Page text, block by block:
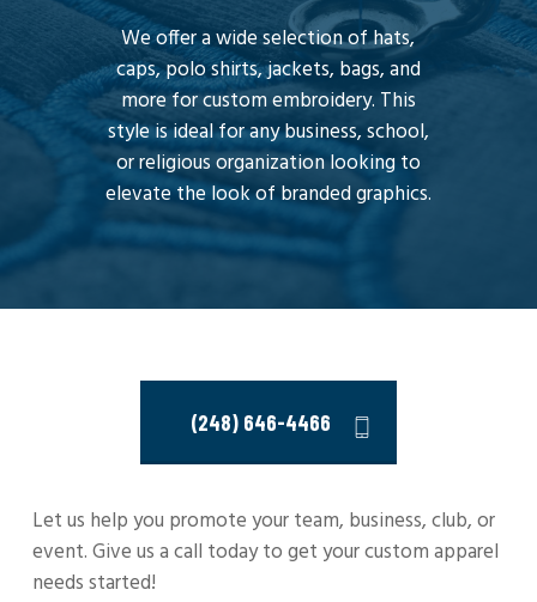
We offer a wide selection of hats,
caps, polo shirts, jackets, bags, and
more for custom embroidery. This
style is ideal for any business, school,
or religious organization looking to
elevate the look of branded graphics.
(248) 646-4466
Let us help you promote your team, business, club, or
event. Give us a call today to get your custom apparel
needs started!